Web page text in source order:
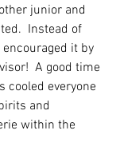
junior and
Instead of
it by
A good time
cooled everyone
and
within the